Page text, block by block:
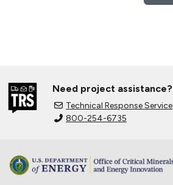
Need project assistance?
Technical Response Service
800-254-6735